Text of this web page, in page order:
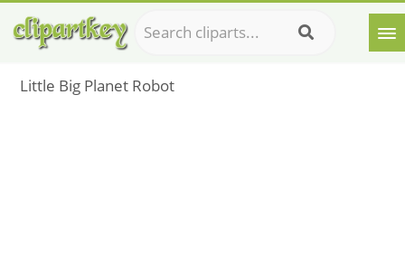
Little Big Planet Robot